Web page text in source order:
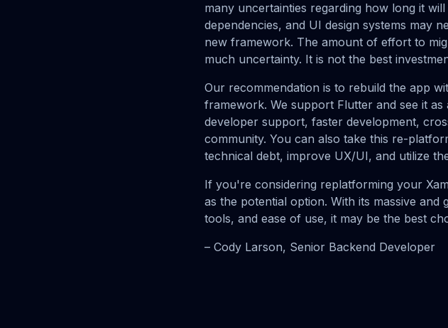
many uncertainties regarding how long it
dependencies, and UI design systems may
new framework. The amount of effort to
much uncertainty. It is not the best
Our recommendation is to rebuild the app
framework. We support Flutter and see it
developer support, faster development,
community. You can also take this re-
technical debt, improve UX/UI, and utilize
If you're considering replatforming your
as the potential option. With its massive
tools, and ease of use, it may be the best
– Cody Larson, Senior Backend Developer